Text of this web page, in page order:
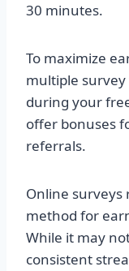
30 minutes.
To maximize
multiple
during your
offer bonuses
referrals.
Online
method for
While it may
consistent